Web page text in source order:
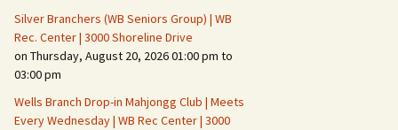
Silver Branchers (WB Seniors Group) | WB
Rec. Center | 3000 Shoreline Drive
on Thursday, August 20, 2026 01:00 pm to
03:00 pm
Wells Branch Drop-in Mahjongg Club | Meets
Every Wednesday | WB Rec Center | 3000